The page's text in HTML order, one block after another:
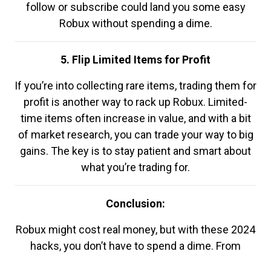
follow or subscribe could land you some easy
Robux without spending a dime.
5. Flip Limited Items for Profit
If you’re into collecting rare items, trading them for
profit is another way to rack up Robux. Limited-
time items often increase in value, and with a bit
of market research, you can trade your way to big
gains. The key is to stay patient and smart about
what you’re trading for.
Conclusion:
Robux might cost real money, but with these 2024
hacks, you don’t have to spend a dime. From